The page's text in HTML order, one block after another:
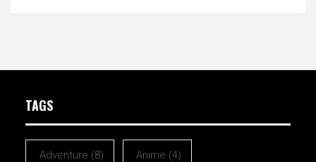
TAGS
Adventure (8) Anime (4)